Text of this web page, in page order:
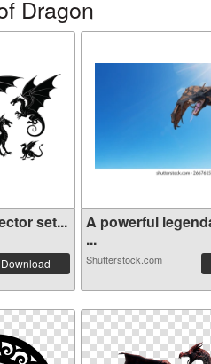
Dragon
set...
Download
A powerful
...
Shutterstock.com